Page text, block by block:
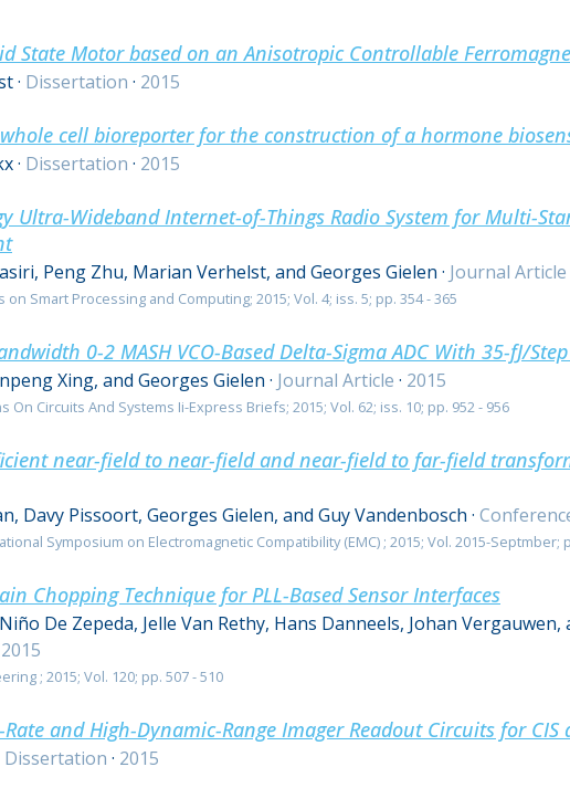
State Motor based on an Anisotropic Controllable
· Dissertation · 2015
cell bioreporter for the construction of a hormone
· Dissertation · 2015
Ultra-Wideband Internet-of-Things Radio System for Multi-
Peng Zhu, Marian Verhelst, and Georges Gielen · Journal Article
on Smart Processing and Computing; 2015; Vol. 4; iss. 5; pp. 354 - 365
0-2 MASH VCO-Based Delta-Sigma ADC With 35-fJ/
Xing, and Georges Gielen · Journal Article · 2015
On Circuits And Systems Ii-Express Briefs; 2015; Vol. 62; iss. 10; pp. 952 - 956
near-field to near-field and near-field to far-field
Davy Pissoort, Georges Gielen, and Guy Vandenbosch ·
Symposium on Electromagnetic Compatibility (EMC) ; 2015; Vol. 2015-Septmber;
Chopping Technique for PLL-Based Sensor Interfaces
De Zepeda, Jelle Van Rethy, Hans Danneels, Johan Vergauwen,
2015
; 2015; Vol. 120; pp. 507 - 510
and High-Dynamic-Range Imager Readout Circuits for CIS
Dissertation · 2015